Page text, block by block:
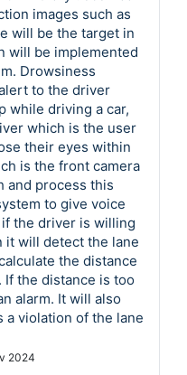
images such as
will be the target in
will be implemented
Drowsiness
to the driver
while driving a car,
which is the user
their eyes within
is the front camera
and process this
to give voice
the driver is willing
it will detect the lane
the distance
If the distance is too
alarm. It will also
a violation of the lane
2024